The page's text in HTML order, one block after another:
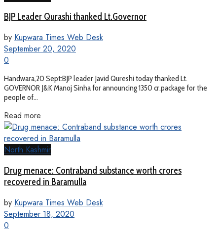
BJP Leader Qurashi thanked Lt.Governor
by Kupwara Times Web Desk
September 20, 2020
0
Handwara,20 Sept:BJP leader Javid Qureshi today thanked Lt.
GOVERNOR J&K Manoj Sinha for announcing 1350 cr.package for the
people of...
Read more
North Kashmir
Drug menace: Contraband substance worth crores
recovered in Baramulla
by Kupwara Times Web Desk
September 18, 2020
0